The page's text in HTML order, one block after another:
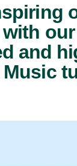
and
Music